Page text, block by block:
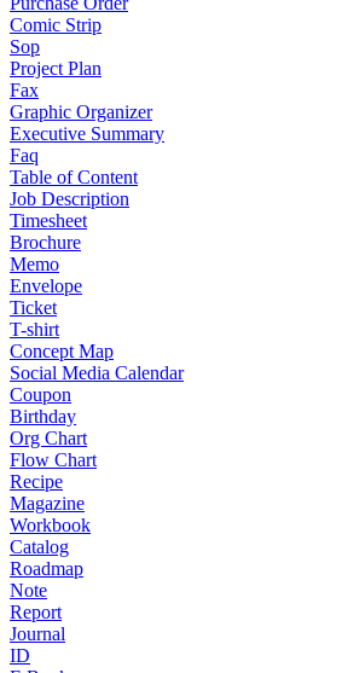
Comic Strip
Sop
Project Plan
Fax
Graphic Organizer
Executive Summary
Faq
Table of Content
Job Description
Timesheet
Brochure
Memo
Envelope
Ticket
T-shirt
Concept Map
Social Media Calendar
Coupon
Birthday
Org Chart
Flow Chart
Recipe
Magazine
Workbook
Catalog
Roadmap
Note
Report
Journal
ID